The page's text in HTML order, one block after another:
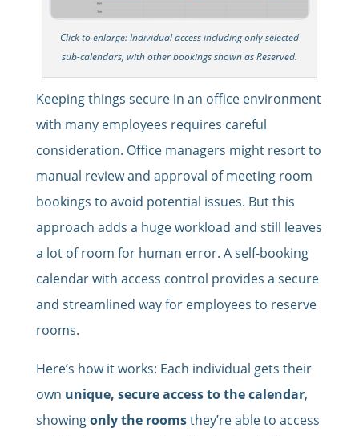
Click to enlarge: Individual access including only selected
sub-calendars, with other bookings shown as Reserved.
Keeping things secure in an office environment
with many employees requires careful
consideration. Office managers might resort to
manual review and approval of meeting room
bookings to avoid potential issues. But this
approach adds a huge workload and still leaves
a lot of room for human error. A self-booking
calendar with access control provides a secure
and streamlined way for employees to reserve
rooms.
Here’s how it works: Each individual gets their
own unique, secure access to the calendar,
showingonly the roomsthey’re able to access